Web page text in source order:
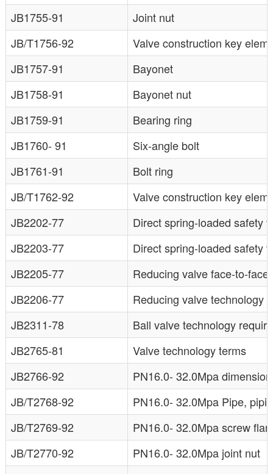
JB1755-91
Joint nut
JB/T1756-92
Valve construction key
JB1757-91
Bayonet
JB1758-91
Bayonet nut
JB1759-91
Bearing ring
JB1760- 91
Six-angle bolt
JB1761-91
Bolt ring
JB/T1762-92
Valve construction key
JB2202-77
Direct spring-loaded safety
JB2203-77
Direct spring-loaded safety
JB2205-77
Reducing valve face-to-face
JB2206-77
Reducing valve technology
JB2311-78
Ball valve technology
JB2765-81
Valve technology terms
JB2766-92
PN16.0- 32.0Mpa
JB/T2768-92
PN16.0- 32.0Mpa Pipe,
JB/T2769-92
PN16.0- 32.0Mpa screw
JB/T2770-92
PN16.0- 32.0Mpa joint nut